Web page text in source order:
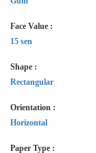
Face Value :
15 sen
Shape :
Rectangular
Orientation :
Horizontal
Paper Type :